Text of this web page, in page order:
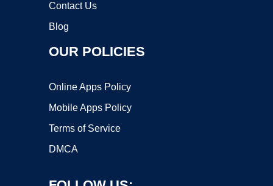
Contact Us
Blog
OUR POLICIES
Online Apps Policy
Mobile Apps Policy
Terms of Service
DMCA